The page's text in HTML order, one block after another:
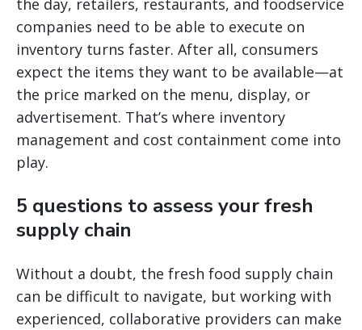
the day, retailers, restaurants, and foodservice
companies need to be able to execute on
inventory turns faster. After all, consumers
expect the items they want to be available—at
the price marked on the menu, display, or
advertisement. That’s where inventory
management and cost containment come into
play.
5 questions to assess your fresh
supply chain
Without a doubt, the fresh food supply chain
can be difficult to navigate, but working with
experienced, collaborative providers can make